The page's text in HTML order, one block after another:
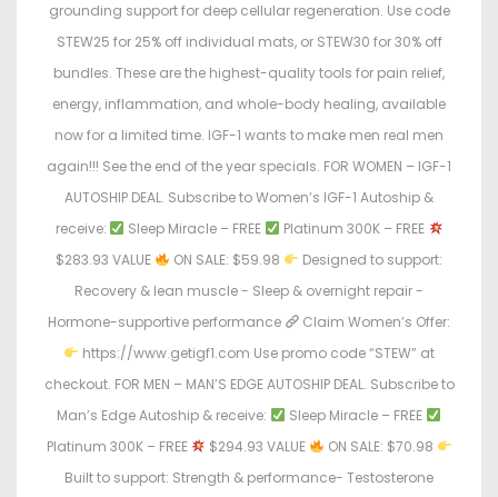
grounding support for deep cellular regeneration. Use code
STEW25 for 25% off individual mats, or STEW30 for 30% off
bundles. These are the highest-quality tools for pain relief,
energy, inflammation, and whole-body healing, available
now for a limited time. IGF-1 wants to make men real men
again!!! See the end of the year specials. FOR WOMEN – IGF-1
AUTOSHIP DEAL. Subscribe to Women’s IGF-1 Autoship &
receive:
Sleep Miracle – FREE
Platinum 300K – FREE
$283.93 VALUE
ON SALE: $59.98
Designed to support:
Recovery & lean muscle - Sleep & overnight repair -
Hormone-supportive performance
Claim Women’s Offer:
https://www.getigf1.com Use promo code “STEW” at
checkout. FOR MEN – MAN’S EDGE AUTOSHIP DEAL. Subscribe to
Man’s Edge Autoship & receive:
Sleep Miracle – FREE
Platinum 300K – FREE
$294.93 VALUE
ON SALE: $70.98
Built to support: Strength & performance- Testosterone